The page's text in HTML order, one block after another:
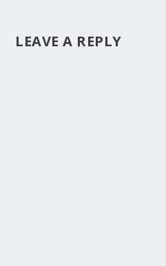
LEAVE A REPLY